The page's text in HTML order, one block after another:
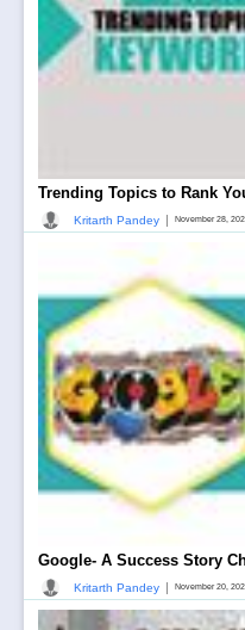
Trending Topics to Rank
Kritarth Pandey | November 28,
Google- A Success Story
Kritarth Pandey | November 20,